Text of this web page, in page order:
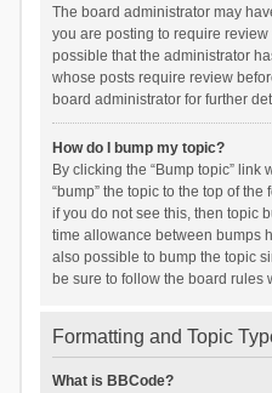
The board administrator may
you are posting to require
possible that the administrator
whose posts require review
board administrator for further
How do I bump my topic?
By clicking the “Bump topic”
“bump” the topic to the top of
if you do not see this, then topic
time allowance between bumps
also possible to bump the topic
be sure to follow the board rules
Formatting and Topic
What is BBCode?